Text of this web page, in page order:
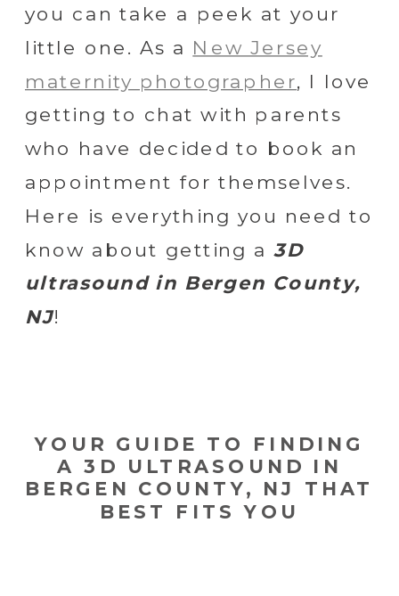
you can take a peek at your
little one. As a New Jersey
maternity photographer, I love
getting to chat with parents
who have decided to book an
appointment for themselves.
Here is everything you need to
know about getting a3D
ultrasound in Bergen County,
NJ!
YOUR GUIDE TO FINDING
A 3D ULTRASOUND IN
BERGEN COUNTY, NJ THAT
BEST FITS YOU